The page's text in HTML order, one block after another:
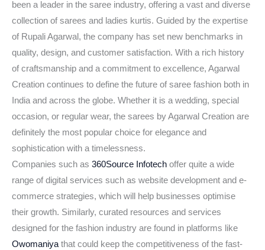
been a leader in the saree industry, offering a vast and diverse
collection of sarees and ladies kurtis. Guided by the expertise
of Rupali Agarwal, the company has set new benchmarks in
quality, design, and customer satisfaction. With a rich history
of craftsmanship and a commitment to excellence, Agarwal
Creation continues to define the future of saree fashion both in
India and across the globe. Whether it is a wedding, special
occasion, or regular wear, the sarees by Agarwal Creation are
definitely the most popular choice for elegance and
sophistication with a timelessness.
Companies such as 360Source Infotech offer quite a wide
range of digital services such as website development and e-
commerce strategies, which will help businesses optimise
their growth. Similarly, curated resources and services
designed for the fashion industry are found in platforms like
Owomaniyathat could keep the competitiveness of the fast-